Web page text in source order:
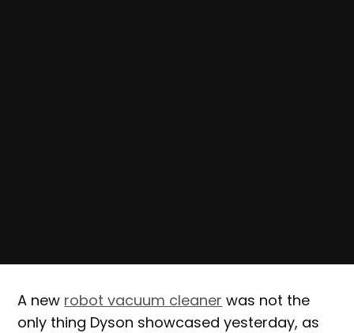
A new robot vacuum cleaner was not the
only thing Dyson showcased yesterday, as